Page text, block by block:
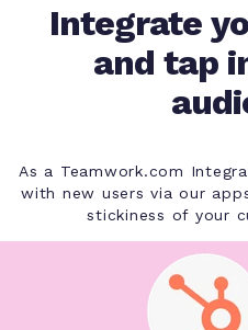
Integrate
and tap
As a Teamwork.com
with new users via our
stickiness of your